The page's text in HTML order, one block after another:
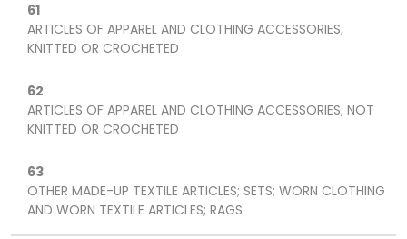
61
ARTICLES OF APPAREL AND CLOTHING ACCESSORIES,
KNITTED OR CROCHETED
62
ARTICLES OF APPAREL AND CLOTHING ACCESSORIES, NOT
KNITTED OR CROCHETED
63
OTHER MADE-UP TEXTILE ARTICLES; SETS; WORN CLOTHING
AND WORN TEXTILE ARTICLES; RAGS